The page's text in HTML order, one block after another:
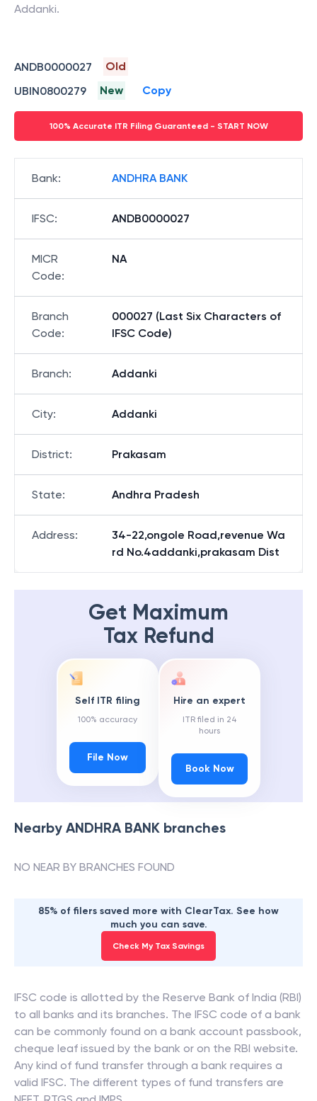
Addanki.
ANDB0000027
Old
UBIN0800279
New Copy
100% Accurate ITR Filing Guaranteed - START NOW
Bank: ANDHRA BANK
IFSC: ANDB0000027
MICR
Code:
NA
Branch
Code:
000027 (Last Six Characters of
IFSC Code)
Branch: Addanki
City: Addanki
District: Prakasam
State: Andhra Pradesh
Address:
34-22,ongole Road,revenue Wa
rd No.4addanki,prakasam Dist
Get Maximum
Tax Refund
Self ITR filing
100% accuracy
File Now
Hire an expert
ITR filed in 24
hours
Book Now
Nearby ANDHRA BANK branches
NO NEAR BY BRANCHES FOUND
85% of filers saved more with ClearTax. See how
much you can save.
Check My Tax Savings
IFSC code is allotted by the Reserve Bank of India (RBI)
to all banks and its branches. The IFSC code of a bank
can be commonly found on a bank account passbook,
cheque leaf issued by the bank or on the RBI website.
Any kind of fund transfer through a bank requires a
valid IFSC. The different types of fund transfers are